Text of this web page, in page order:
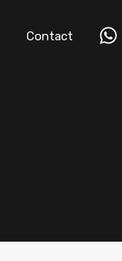
Contact